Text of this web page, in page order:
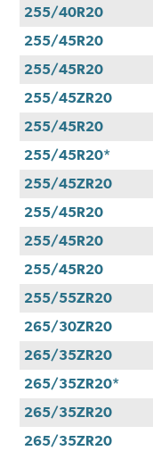
255/40R20
255/45R20
255/45R20
255/45ZR20
255/45R20
255/45R20*
255/45ZR20
255/45R20
255/45R20
255/45R20
255/55ZR20
265/30ZR20
265/35ZR20
265/35ZR20*
265/35ZR20
265/35ZR20